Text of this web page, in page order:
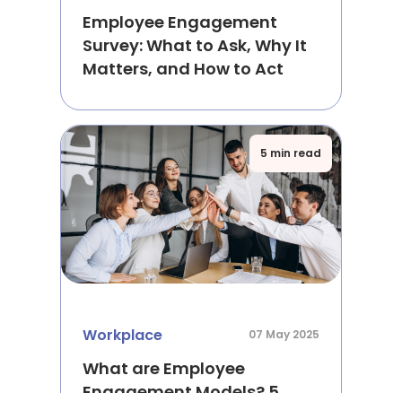
Employee Engagement
Survey: What to Ask, Why It
Matters, and How to Act
5 min read
Workplace 07 May 2025
What are Employee